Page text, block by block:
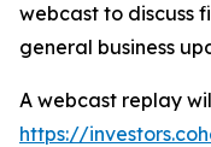
webcast to discuss
general business
A webcast replay
https://